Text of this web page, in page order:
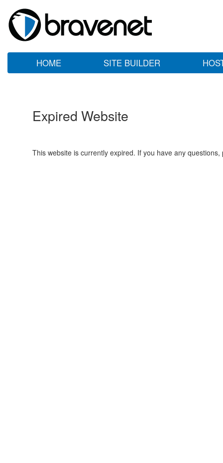
HOME SITE BUILDER
Expired Website
This website is currently expired. If you have any